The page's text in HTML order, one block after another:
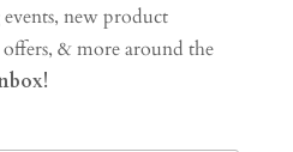
new product
& more around the